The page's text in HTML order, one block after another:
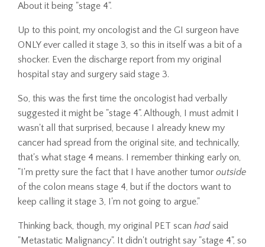
About it being "stage 4".
Up to this point, my oncologist and the GI surgeon have
ONLY ever called it stage 3, so this in itself was a bit of a
shocker. Even the discharge report from my original
hospital stay and surgery said stage 3.
So, this was the first time the oncologist had verbally
suggested it might be "stage 4". Although, I must admit I
wasn't all that surprised, because I already knew my
cancer had spread from the original site, and technically,
that's what stage 4 means. I remember thinking early on,
"I'm pretty sure the fact that I have another tumor outside
of the colon means stage 4, but if the doctors want to
keep calling it stage 3, I'm not going to argue."
Thinking back, though, my original PET scan hadsaid
"Metastatic Malignancy". It didn't outright say "stage 4", so